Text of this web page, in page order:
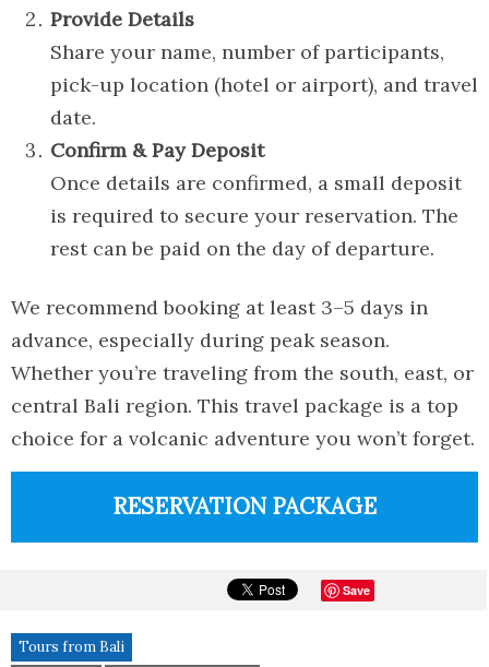
Provide Details
Share your name, number of participants,
pick-up location (hotel or airport), and travel
date.
Confirm & Pay Deposit
Once details are confirmed, a small deposit
is required to secure your reservation. The
rest can be paid on the day of departure.
We recommend booking at least 3–5 days in
advance, especially during peak season.
Whether you’re traveling from the south, east, or
central Bali region. This travel package is a top
choice for a volcanic adventure you won’t forget.
RESERVATION PACKAGE
Save
Tours from Bali